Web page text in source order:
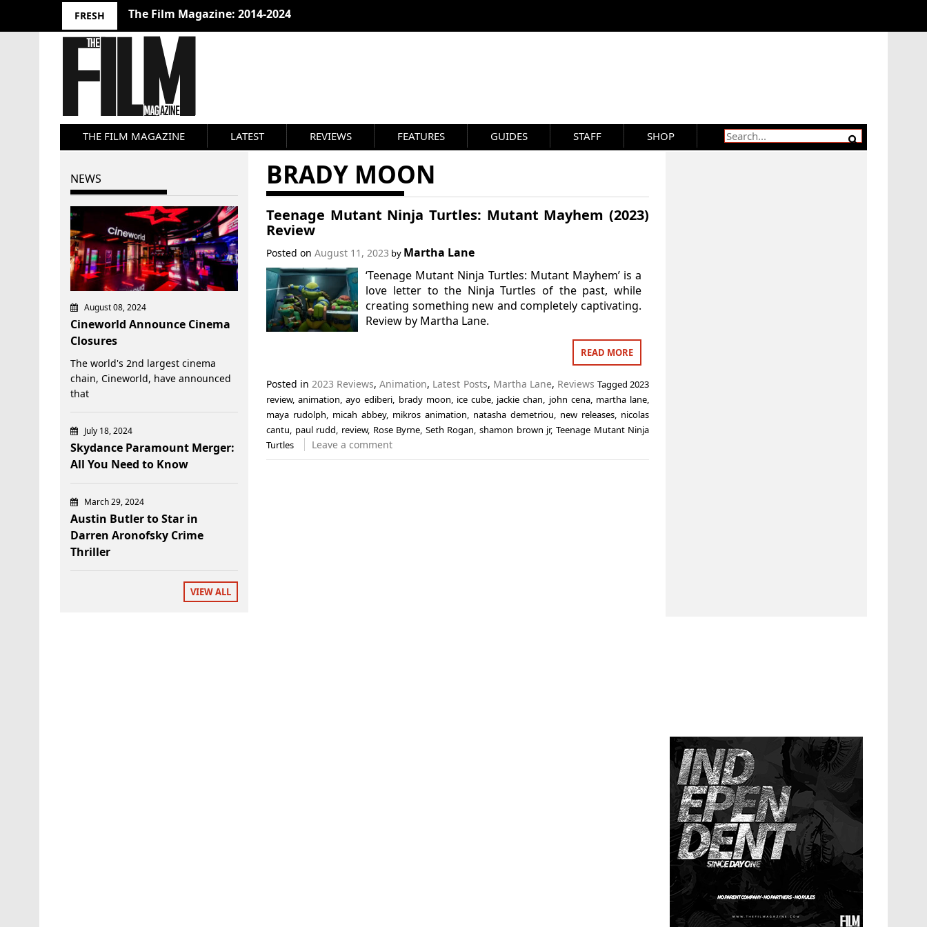
FRESH The Film Magazine: 2014-2024
THE FILM MAGAZINE LATEST REVIEWS FEATURES GUIDES STAFF SHOP
BRADY MOON
Teenage Mutant Ninja Turtles: Mutant Mayhem (2023)
Review
Posted on August 11, 2023 by Martha Lane
‘Teenage Mutant Ninja Turtles: Mutant Mayhem’ is a
love letter to the Ninja Turtles of the past, while
creating something new and completely captivating.
Review by Martha Lane.
READ MORE
Posted in2023 Reviews,Animation, Latest Posts, Martha Lane, Reviews Tagged2023
review,animation,ayo ediberi, brady moon, ice cube, jackie chan, john cena, martha lane,
maya rudolph, micah abbey, mikros animation, natasha demetriou, new releases, nicolas
cantu, paul rudd, review, Rose Byrne, Seth Rogan,shamon brown jr, Teenage Mutant Ninja
Turtles
Leave a comment
NEWS
August 08, 2024
Cineworld Announce Cinema
Closures
The world's 2nd largest cinema
chain, Cineworld, have announced
that
July 18, 2024
Skydance Paramount Merger:
All You Need to Know
March 29, 2024
Austin Butler to Star in
Darren Aronofsky Crime
Thriller
VIEW ALL